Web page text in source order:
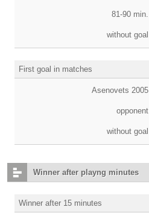
81-90 min.
without goal
First goal in matches
Asenovets 2005
opponent
without goal
Winner after playng minutes
Winner after 15 minutes